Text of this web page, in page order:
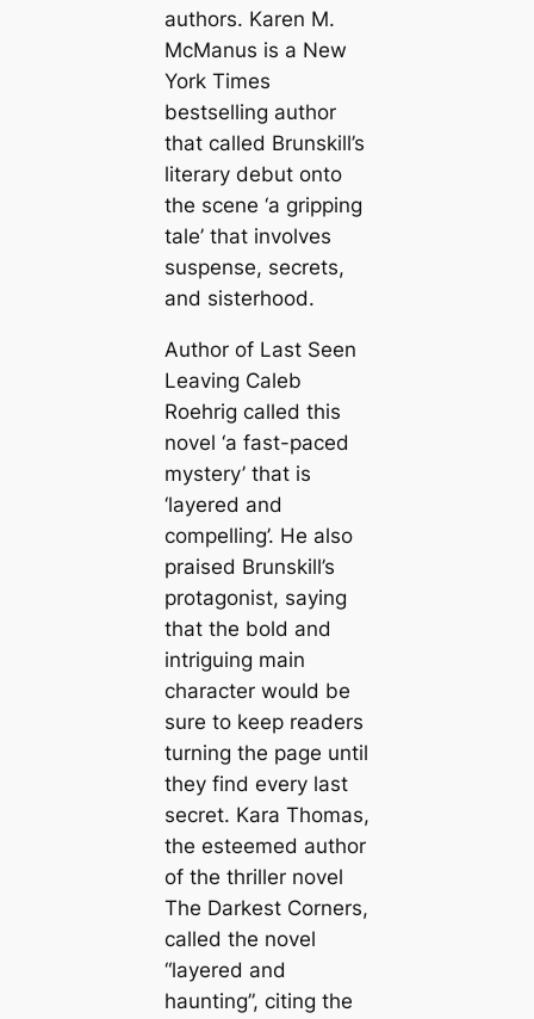
authors. Karen M.
McManus is a New
York Times
bestselling author
that called Brunskill’s
literary debut onto
the scene ‘a gripping
tale’ that involves
suspense, secrets,
and sisterhood.
Author of Last Seen
Leaving Caleb
Roehrig called this
novel ‘a fast-paced
mystery’ that is
‘layered and
compelling’. He also
praised Brunskill’s
protagonist, saying
that the bold and
intriguing main
character would be
sure to keep readers
turning the page until
they find every last
secret. Kara Thomas,
the esteemed author
of the thriller novel
The Darkest Corners,
called the novel
“layered and
haunting”, citing the